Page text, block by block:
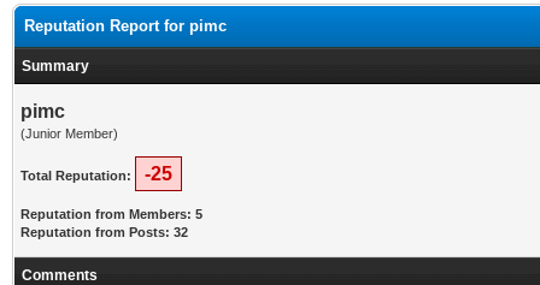
Reputation Report for pimc
Summary
pimc
(Junior Member)
Total Reputation: -25
Reputation from Members: 5
Reputation from Posts: 32
Comments